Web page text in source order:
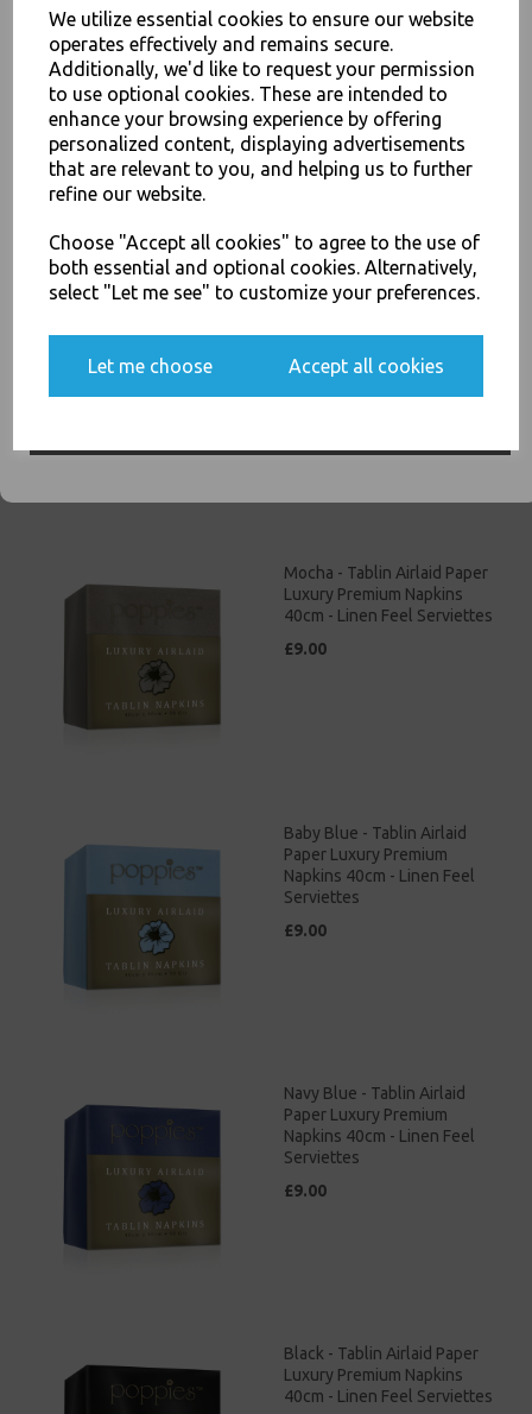
We utilize essential cookies to ensure our website
operates effectively and remains secure.
Additionally, we'd like to request your permission
to use optional cookies. These are intended to
enhance your browsing experience by offering
personalized content, displaying advertisements
that are relevant to you, and helping us to further
refine our website.
Choose "Accept all cookies" to agree to the use of
both essential and optional cookies. Alternatively,
select "Let me see" to customize your preferences.
Let me choose Accept all cookies
Grey - Tablin Airlaid Paper
Luxury Premium Napkins
40cm - Linen Feel Serviettes
£9.00
Luxury Premium Napkins
40cm - Linen Feel Serviettes
Mocha - Tablin Airlaid Paper
Luxury Premium Napkins
40cm - Linen Feel Serviettes
£9.00
Baby Blue - Tablin Airlaid
Paper Luxury Premium
Napkins 40cm - Linen Feel
Serviettes
£9.00
Navy Blue - Tablin Airlaid
Paper Luxury Premium
Napkins 40cm - Linen Feel
Serviettes
£9.00
Black - Tablin Airlaid Paper
Luxury Premium Napkins
40cm - Linen Feel Serviettes
JOIN OUR MAILING LIST
SIGN UP FOR DISCOUNTS AND FREE SHIPPING OFFERS
You'll also get heads up on deals and discounts before anyone
Yes, please opt me into all email marketing
communications